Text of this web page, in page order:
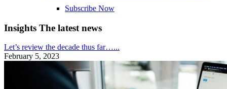
Subscribe Now
Insights The latest news
Let’s review the decade thus far…...
February 5, 2023